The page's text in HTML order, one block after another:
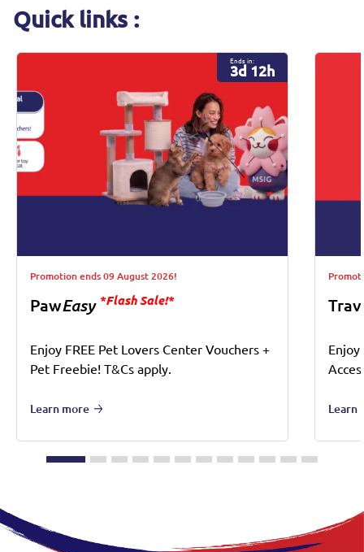
Quick links :
Ends in:
3d 12h
Promotion ends 09 August 2026!
PawEasy *Flash Sale!*
Enjoy FREE Pet Lovers Center Vouchers +
Pet Freebie! T&Cs apply.
Learn more Learn